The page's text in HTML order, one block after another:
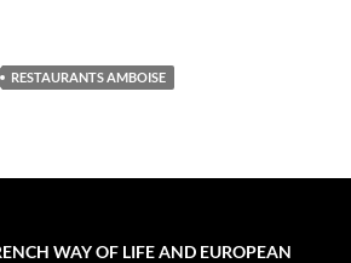
RESTAURANTS AMBOISE
WAY OF LIFE AND EUROPEAN